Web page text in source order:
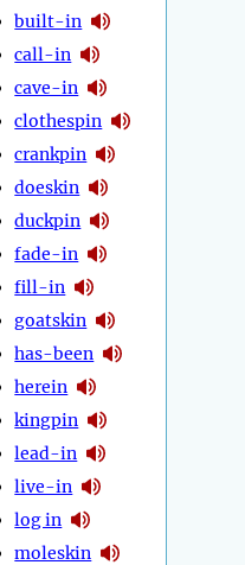
built-in
call-in
cave-in
clothespin
crankpin
doeskin
duckpin
fade-in
fill-in
goatskin
has-been
herein
kingpin
lead-in
live-in
log in
moleskin